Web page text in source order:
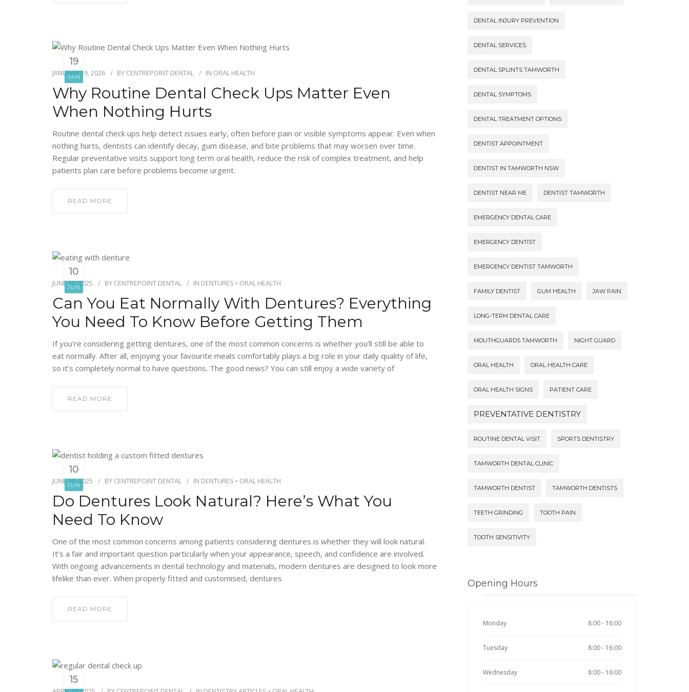
19
JAN
JANUARY 19, 2026 BY CENTREPOINT DENTAL IN ORAL HEALTH
Why Routine Dental Check Ups Matter Even
When Nothing Hurts
Routine dental check ups help detect issues early, often before pain or visible symptoms appear. Even when
nothing hurts, dentists can identify decay, gum disease, and bite problems that may worsen over time.
Regular preventative visits support long term oral health, reduce the risk of complex treatment, and help
patients plan care before problems become urgent.
READ MORE
10
JUN
JUNE 10, 2025 BY CENTREPOINT DENTAL IN DENTURES • ORAL HEALTH
Can You Eat Normally With Dentures? Everything
You Need To Know Before Getting Them
If you’re considering getting dentures, one of the most common concerns is whether you’ll still be able to
eat normally. After all, enjoying your favourite meals comfortably plays a big role in your daily quality of life,
so it’s completely normal to have questions. The good news? You can still enjoy a wide variety of
READ MORE
10
JUN
JUNE 10, 2025 BY CENTREPOINT DENTAL IN DENTURES • ORAL HEALTH
Do Dentures Look Natural? Here’s What You
Need To Know
One of the most common concerns among patients considering dentures is whether they will look natural.
It’s a fair and important question particularly when your appearance, speech, and confidence are involved.
With ongoing advancements in dental technology and materials, modern dentures are designed to look more
lifelike than ever. When properly fitted and customised, dentures
READ MORE
15
DENTAL INJURY PREVENTION
DENTAL SERVICES
DENTAL SPLINTS TAMWORTH
DENTAL SYMPTOMS
DENTAL TREATMENT OPTIONS
DENTIST APPOINTMENT
DENTIST IN TAMWORTH NSW
DENTIST NEAR ME DENTIST TAMWORTH
EMERGENCY DENTAL CARE
EMERGENCY DENTIST
EMERGENCY DENTIST TAMWORTH
FAMILY DENTIST GUM HEALTH JAW PAIN
LONG-TERM DENTAL CARE
MOUTHGUARDS TAMWORTH NIGHT GUARD
ORAL HEALTH ORAL HEALTH CARE
ORAL HEALTH SIGNS PATIENT CARE
PREVENTATIVE DENTISTRY
ROUTINE DENTAL VISIT SPORTS DENTISTRY
TAMWORTH DENTAL CLINIC
TAMWORTH DENTIST TAMWORTH DENTISTS
TEETH GRINDING TOOTH PAIN
TOOTH SENSITIVITY
Opening Hours
Monday 8:00 - 16:00
Tuesday 8:00 - 16:00
Wednesday 8:00 - 16:00